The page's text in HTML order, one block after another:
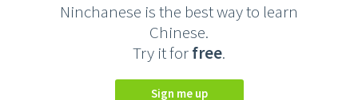
Ninchanese is the best way to learn
Chinese.
Try it forfree.
Sign me up